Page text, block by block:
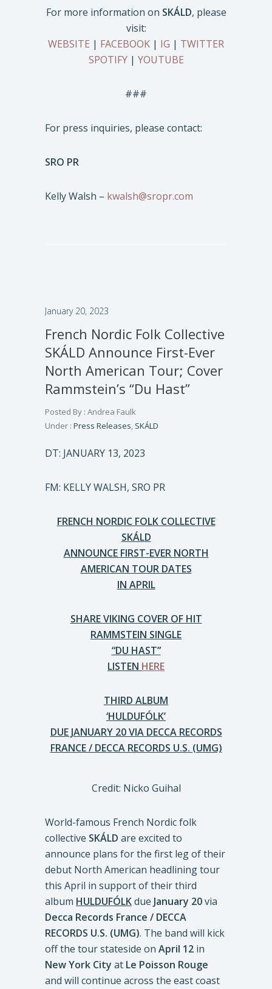
For more information on SKÁLD, please
visit:
WEBSITE | FACEBOOK | IG | TWITTER
SPOTIFY| YOUTUBE
###
For press inquiries, please contact:
SRO PR
Kelly Walsh – kwalsh@sropr.com
January 20, 2023
French Nordic Folk Collective
SKÁLD Announce First-Ever
North American Tour; Cover
Rammstein’s “Du Hast”
Posted By : Andrea Faulk
Under : Press Releases, SKÁLD
DT: JANUARY 13, 2023
FM: KELLY WALSH, SRO PR
FRENCH NORDIC FOLK COLLECTIVE
SKÁLD
ANNOUNCE FIRST-EVER NORTH
AMERICAN TOUR DATES
IN APRIL
SHARE VIKING COVER OF HIT
RAMMSTEIN SINGLE
“DU HAST”
LISTEN HERE
THIRD ALBUM
‘HULDUFÓLK’
DUE JANUARY 20 VIA DECCA RECORDS
FRANCE / DECCA RECORDS U.S. (UMG)
Credit: Nicko Guihal
World-famous French Nordic folk
collective SKÁLD are excited to
announce plans for the first leg of their
debut North American headlining tour
this April in support of their third
album HULDUFÓLKdue January 20via
Decca Records France / DECCA
RECORDS U.S. (UMG). The band will kick
off the tour stateside on April 12 in
New York City at Le Poisson Rouge
and will continue across the east coast